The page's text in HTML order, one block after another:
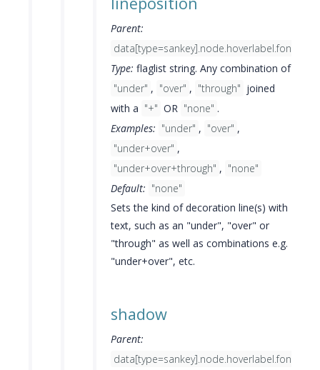
Parent:
data[type=sankey].node.hoverlabel.font
Type: flaglist string. Any combination of
"under" , "over" , "through" joined
with a "+" OR "none" .
Examples: "under" , "over" ,
"under+over" ,
"under+over+through" , "none"
Default: "none"
Sets the kind of decoration line(s) with
text, such as an "under", "over" or
"through" as well as combinations e.g.
"under+over", etc.
shadow
Parent:
data[type=sankey].node.hoverlabel.font